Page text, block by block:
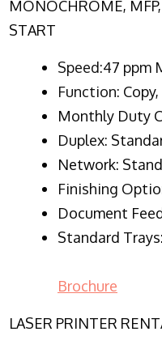
MONOCHROME, MFP,
START
Speed:47 ppm
Function:
Monthly Duty
Duplex:
Network:
Finishing
Document
Standard
Brochure
LASER PRINTER